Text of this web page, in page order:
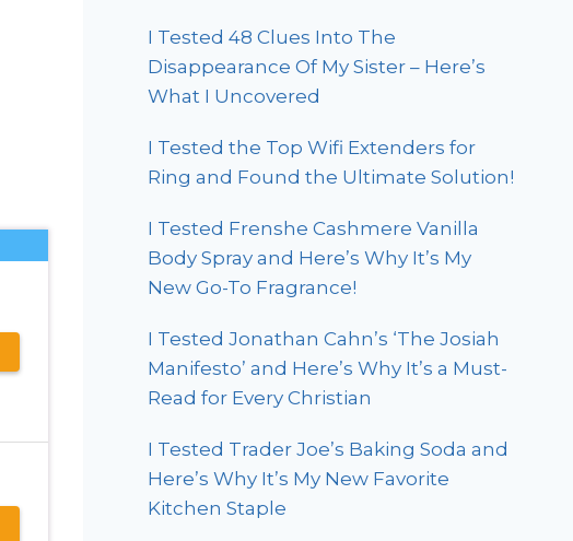
I Tested 48 Clues Into The
Disappearance Of My Sister – Here’s
What I Uncovered
I Tested the Top Wifi Extenders for
Ring and Found the Ultimate Solution!
I Tested Frenshe Cashmere Vanilla
Body Spray and Here’s Why It’s My
New Go-To Fragrance!
I Tested Jonathan Cahn’s ‘The Josiah
Manifesto’ and Here’s Why It’s a Must-
Read for Every Christian
I Tested Trader Joe’s Baking Soda and
Here’s Why It’s My New Favorite
Kitchen Staple